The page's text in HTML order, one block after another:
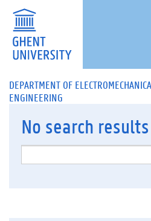
DEPARTMENT OF
ENGINEERING
No search results